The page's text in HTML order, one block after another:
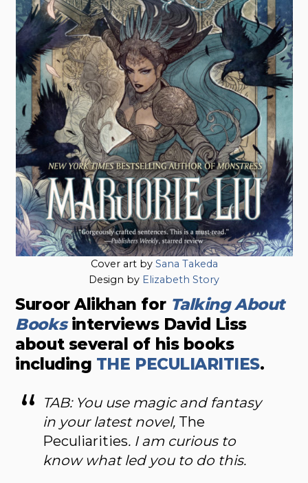
Cover art by Sana Takeda
Design by Elizabeth Story
Suroor Alikhan for Talking About
Booksinterviews David Liss
about several of his books
including THE PECULIARITIES.
TAB: You use magic and fantasy
in your latest novel, The
Peculiarities. I am curious to
know what led you to do this.